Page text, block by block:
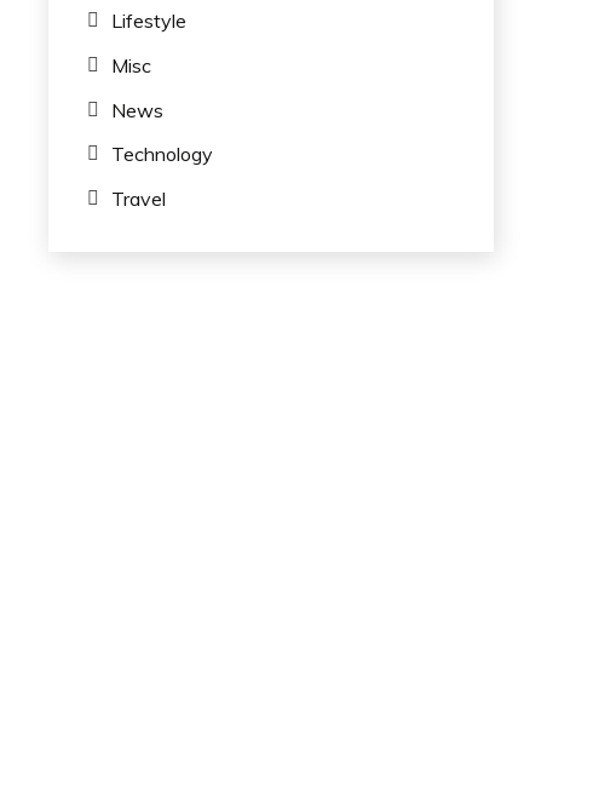
Lifestyle
Misc
News
Technology
Travel